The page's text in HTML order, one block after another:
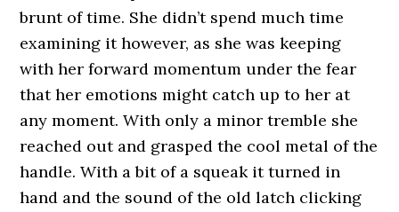
brunt of time. She didn’t spend much time
examining it however, as she was keeping
with her forward momentum under the fear
that her emotions might catch up to her at
any moment. With only a minor tremble she
reached out and grasped the cool metal of the
handle. With a bit of a squeak it turned in
hand and the sound of the old latch clicking